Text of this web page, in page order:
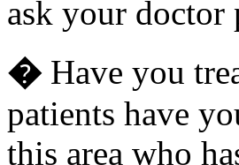
ask your doctor
� Have you
patients have
this area who